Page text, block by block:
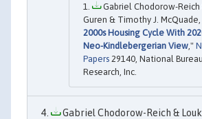
Gabriel Chodorow-Reich
Guren & Timothy J. McQuade,
2000s Housing Cycle With
Neo-Kindlebergerian View ,"
Papers 29140, National
Research, Inc.
Gabriel Chodorow-Reich &